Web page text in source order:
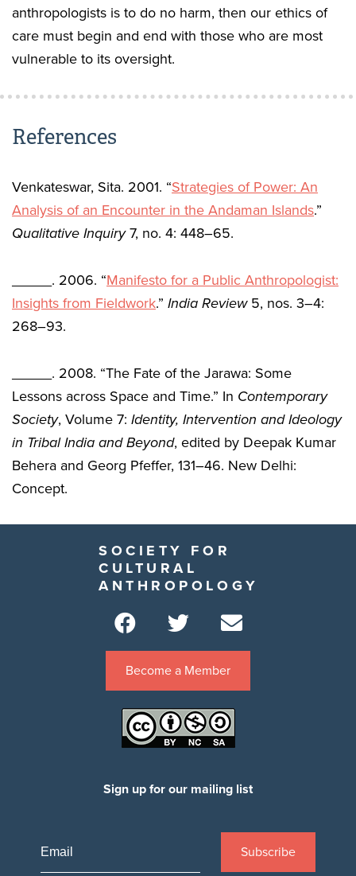
anthropologists is to do no harm, then our ethics of
care must begin and end with those who are most
vulnerable to its oversight.
References
Venkateswar, Sita. 2001. “Strategies of Power: An
Analysis of an Encounter in the Andaman Islands.”
Qualitative Inquiry7, no. 4: 448–65.
_____. 2006. “Manifesto for a Public Anthropologist:
Insights from Fieldwork.” India Review5, nos. 3–4:
268–93.
_____. 2008. “The Fate of the Jarawa: Some
Lessons across Space and Time.” In Contemporary
Society, Volume 7: Identity, Intervention and Ideology
in Tribal India and Beyond, edited by Deepak Kumar
Behera and Georg Pfeffer, 131–46. New Delhi:
Concept.
SOCIETY FOR
CULTURAL
ANTHROPOLOGY
Become a Member
Sign up for our mailing list
Subscribe